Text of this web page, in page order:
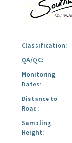
Classification:
QA/QC:
Monitoring
Dates:
Distance to
Road:
Sampling
Height: